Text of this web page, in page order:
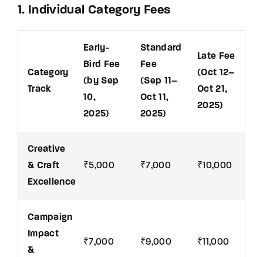
1. Individual Category Fees
Category
Track
Early-
Bird Fee
(by Sep
10,
2025)
Standard
Fee
(Sep 11–
Oct 11,
2025)
Late Fee
(Oct 12–
Oct 21,
2025)
Creative
& Craft
Excellence
₹5,000 ₹7,000 ₹10,000
Campaign
Impact
&
₹7,000 ₹9,000 ₹11,000